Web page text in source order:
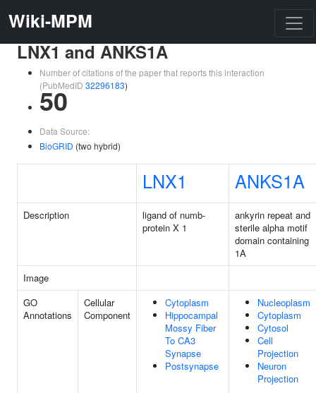
Wiki-MPM
LNX1 and ANKS1A
Number of citations of the paper that reports this interaction
(PubMedID 32296183)
50
Data Source:
BioGRID (two hybrid)
LNX1 ANKS1A
Description
ligand of numb-
protein X 1
ankyrin repeat and
sterile alpha motif
domain containing
1A
Image
GO
Annotations
Cellular
Component
Cytoplasm
Hippocampal
Mossy Fiber
To CA3
Synapse
Postsynapse
Nucleoplasm
Cytoplasm
Cytosol
Cell
Projection
Neuron
Projection